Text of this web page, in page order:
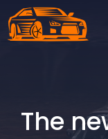
Skip
to
The